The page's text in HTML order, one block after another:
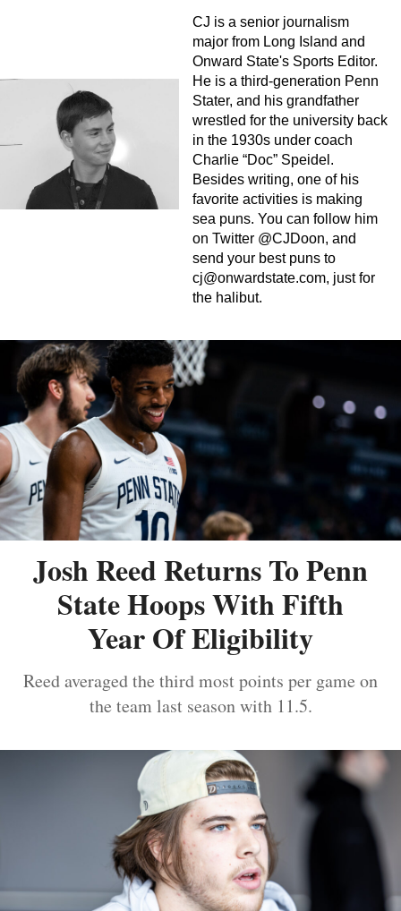
CJ is a senior journalism
major from Long Island and
Onward State's Sports Editor.
He is a third-generation Penn
Stater, and his grandfather
wrestled for the university back
in the 1930s under coach
Charlie “Doc” Speidel.
Besides writing, one of his
favorite activities is making
sea puns. You can follow him
on Twitter @CJDoon, and
send your best puns to
cj@onwardstate.com, just for
the halibut.
Josh Reed Returns To Penn
State Hoops With Fifth
Year Of Eligibility
Reed averaged the third most points per game on
the team last season with 11.5.